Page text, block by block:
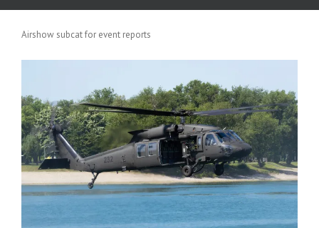
Airshow subcat for event reports